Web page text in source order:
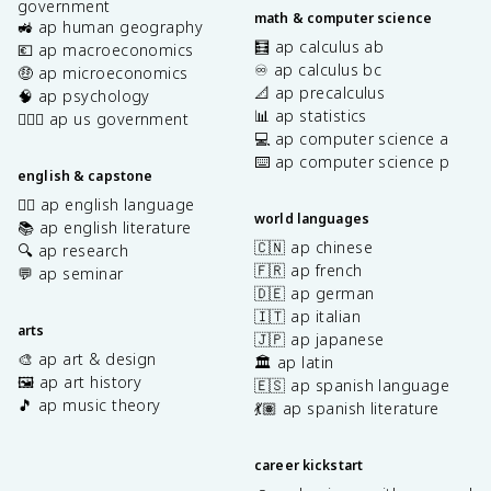
government
🚜 ap human geography
💶 ap macroeconomics
🤑 ap microeconomics
🧠 ap psychology
👩🏾‍⚖️ ap us government
english & capstone
✍🏽 ap english language
📚 ap english literature
🔍 ap research
💬 ap seminar
arts
🎨 ap art & design
🖼️ ap art history
🎵 ap music theory
math & computer science
🧮 ap calculus ab
♾️ ap calculus bc
📐 ap precalculus
📊 ap statistics
💻 ap computer science a
⌨️ ap computer science p
world languages
🇨🇳 ap chinese
🇫🇷 ap french
🇩🇪 ap german
🇮🇹 ap italian
🇯🇵 ap japanese
🏛️ ap latin
🇪🇸 ap spanish language
💃🏽 ap spanish literature
career kickstart